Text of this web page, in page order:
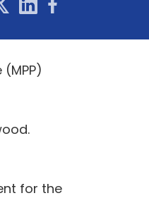
for the